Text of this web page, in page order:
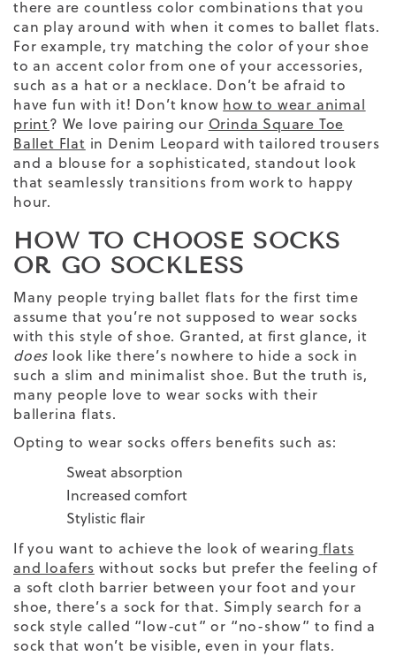
there are countless color combinations that you
can play around with when it comes to ballet flats.
For example, try matching the color of your shoe
to an accent color from one of your accessories,
such as a hat or a necklace. Don’t be afraid to
have fun with it! Don’t know how to wear animal
print? We love pairing our Orinda Square Toe
Ballet Flat in Denim Leopard withtailored trousers
and a blouse for a sophisticated, standout look
that seamlessly transitions from work to happy
hour.
HOW TO CHOOSE SOCKS
OR GO SOCKLESS
Many people trying ballet flats for the first time
assume that you’re not supposed to wear socks
with this style of shoe. Granted, at first glance, it
does look like there’s nowhere to hide a sock in
such a slim and minimalist shoe. But the truth is,
many people love to wear socks with their
ballerina flats.
Opting to wear socks offers benefits such as:
Sweat absorption
Increased comfort
Stylistic flair
If you want to achieve the look of wearing flats
and loafers without socks but prefer the feeling of
a soft cloth barrier between your foot and your
shoe, there’s a sock for that. Simply search for a
sock style called “low-cut” or “no-show” to find a
sock that won’t be visible, even in your flats.